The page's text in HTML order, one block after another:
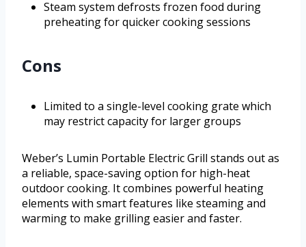
Steam system defrosts frozen food during
preheating for quicker cooking sessions
Cons
Limited to a single-level cooking grate which
may restrict capacity for larger groups
Weber’s Lumin Portable Electric Grill stands out as
a reliable, space-saving option for high-heat
outdoor cooking. It combines powerful heating
elements with smart features like steaming and
warming to make grilling easier and faster.